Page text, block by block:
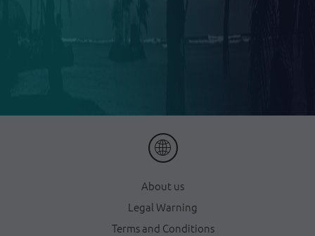
About us
Legal Warning
Terms and Conditions